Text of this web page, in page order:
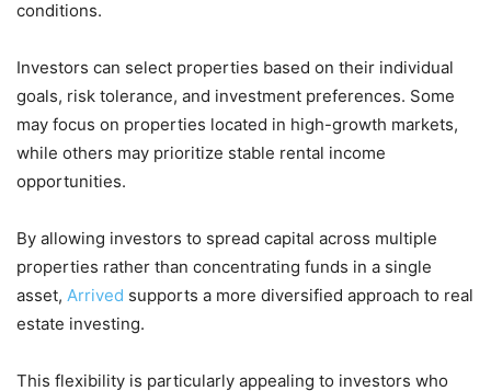
conditions.
Investors can select properties based on their individual
goals, risk tolerance, and investment preferences. Some
may focus on properties located in high-growth markets,
while others may prioritize stable rental income
opportunities.
By allowing investors to spread capital across multiple
properties rather than concentrating funds in a single
asset, Arrived supports a more diversified approach to real
estate investing.
This flexibility is particularly appealing to investors who